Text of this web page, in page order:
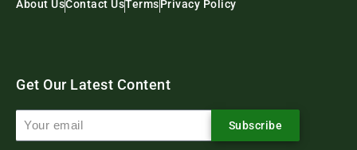
About UsContact UsTermsPrivacy Policy
Get Our Latest Content
Subscribe